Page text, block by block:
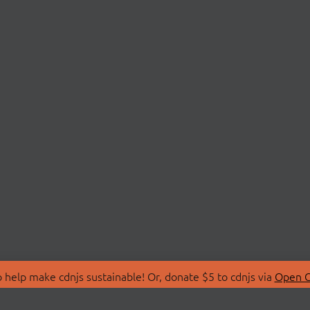
make cdnjs sustainable! Or, donate $5 to cdnjs via Open